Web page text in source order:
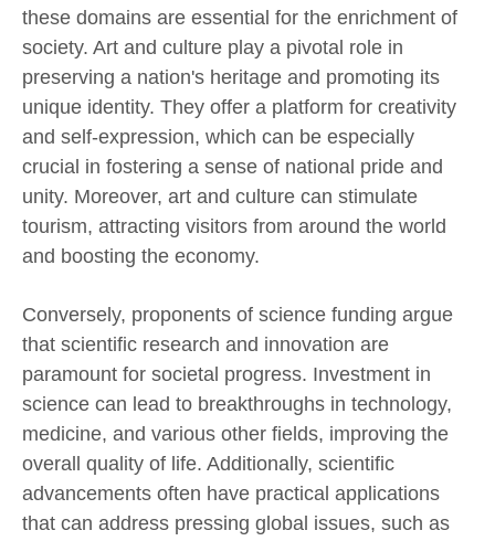
these domains are essential for the enrichment of
society. Art and culture play a pivotal role in
preserving a nation's heritage and promoting its
unique identity. They offer a platform for creativity
and self-expression, which can be especially
crucial in fostering a sense of national pride and
unity. Moreover, art and culture can stimulate
tourism, attracting visitors from around the world
and boosting the economy.
Conversely, proponents of science funding argue
that scientific research and innovation are
paramount for societal progress. Investment in
science can lead to breakthroughs in technology,
medicine, and various other fields, improving the
overall quality of life. Additionally, scientific
advancements often have practical applications
that can address pressing global issues, such as